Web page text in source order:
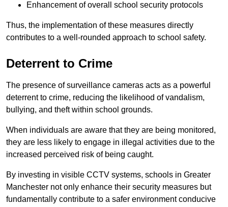
Enhancement of overall school security protocols
Thus, the implementation of these measures directly
contributes to a well-rounded approach to school safety.
Deterrent to Crime
The presence of surveillance cameras acts as a powerful
deterrent to crime, reducing the likelihood of vandalism,
bullying, and theft within school grounds.
When individuals are aware that they are being monitored,
they are less likely to engage in illegal activities due to the
increased perceived risk of being caught.
By investing in visible CCTV systems, schools in Greater
Manchester not only enhance their security measures but
fundamentally contribute to a safer environment conducive